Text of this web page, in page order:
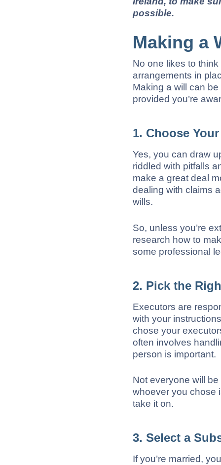
possible.
Making a
No one likes to
arrangements in
Making a will can
provided you’re
1. Choose
Yes, you can draw
riddled with pitfalls
make a great deal
dealing with claims
wills.
So, unless you’re
research how to
some professional
2. Pick the
Executors are
with your
chose your
often involves
person is important.
Not everyone will
whoever you chose
take it on.
3. Select a
If you’re married,